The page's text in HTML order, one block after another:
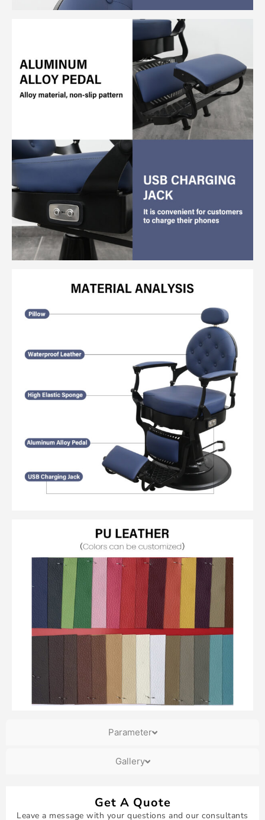
Parameter
Gallery
Get A Quote
Leave a message with your questions and our consultants